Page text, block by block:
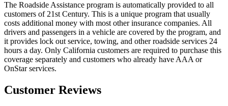
The Roadside Assistance program is automatically provided to all
customers of 21st Century. This is a unique program that usually
costs additional money with most other insurance companies. All
drivers and passengers in a vehicle are covered by the program, and
it provides lock out service, towing, and other roadside services 24
hours a day. Only California customers are required to purchase this
coverage separately and customers who already have AAA or
OnStar services.
Customer Reviews